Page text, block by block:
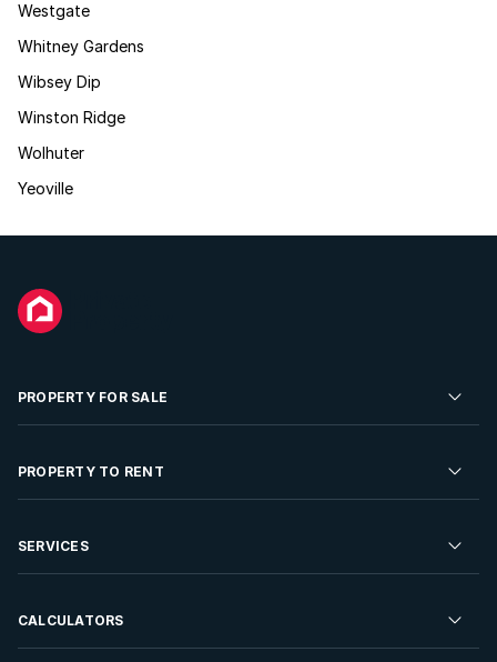
Westgate
Whitney Gardens
Wibsey Dip
Winston Ridge
Wolhuter
Yeoville
PROPERTY FOR SALE
Residential Property for Sale
Developments For Sale
PROPERTY TO RENT
Residential Property to Rent
Rent Your Property
SERVICES
Sell your Property
CALCULATORS